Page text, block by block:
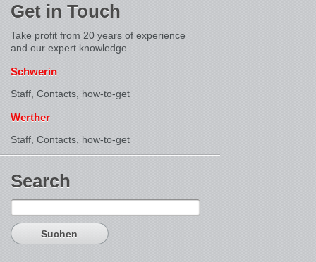
Get in Touch
Take profit from 20 years of experience
and our expert knowledge.
Schwerin
Staff, Contacts, how-to-get
Werther
Staff, Contacts, how-to-get
Search
Suchen
nach: